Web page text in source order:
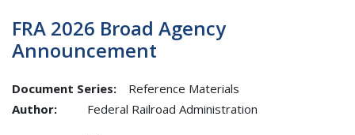
FRA 2026 Broad Agency
Announcement
Document Series:
Reference Materials
Author:
Federal Railroad Administration